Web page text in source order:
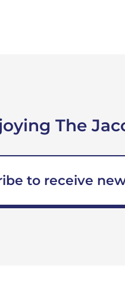
The
to receive